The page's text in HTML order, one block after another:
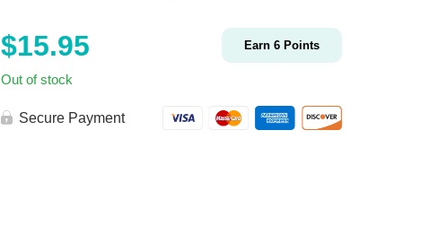
$15.95 Earn 6 Points
Out of stock
Secure Payment